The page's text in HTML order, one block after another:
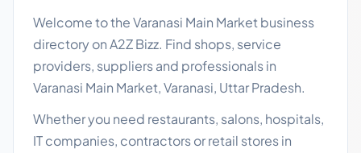
Welcome to the Varanasi Main Market business
directory on A2Z Bizz. Find shops, service
providers, suppliers and professionals in
Varanasi Main Market, Varanasi, Uttar Pradesh.
Whether you need restaurants, salons, hospitals,
IT companies, contractors or retail stores in